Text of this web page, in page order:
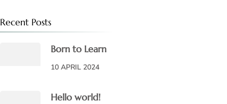
Recent Posts
Born to Learn
10 APRIL 2024
Hello world!